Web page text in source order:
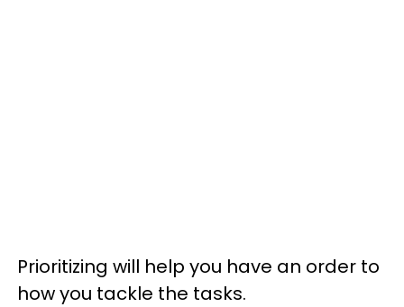
Prioritizing will help you have an order to
how you tackle the tasks.